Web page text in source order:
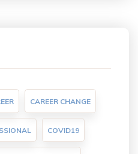
CAREER CHANGE
COVID19